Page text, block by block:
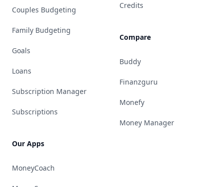
Couples Budgeting
Family Budgeting
Goals
Loans
Subscription Manager
Subscriptions
Our Apps
MoneyCoach
Credits
Compare
Buddy
Finanzguru
Monefy
Money Manager